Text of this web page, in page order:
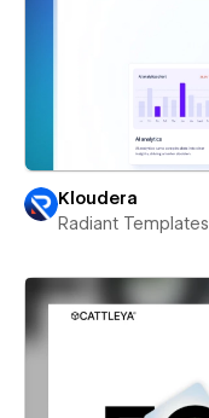
Kloudera
Radiant Templates